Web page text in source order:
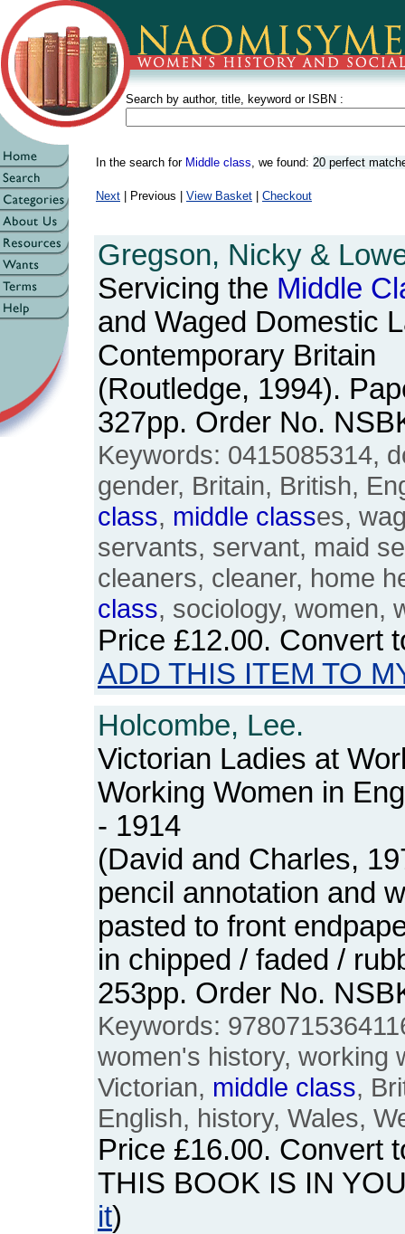
Search by author, title, keyword or ISBN :
In the search for Middle class, we found: 20 perfect
Next | Previous | View Basket Checkout
Gregson, Nicky &
Servicing the Middle
and Waged Domestic
Contemporary Britain
(Routledge, 1994).
327pp. Order No.
Keywords: 0415085314,
gender, Britain, British,
class, middle classes,
servants, servant, maid
cleaners, cleaner, home
class, sociology, women,
Price £12.00. Convert
ADD THIS ITEM TO
Holcombe, Lee.
Victorian Ladies at
Working Women in
- 1914
(David and Charles,
pencil annotation and
pasted to front
in chipped / faded /
253pp. Order No.
Keywords:
women's history, working
Victorian, middle class,
English, history, Wales,
Price £16.00. Convert
THIS BOOK IS IN
it)